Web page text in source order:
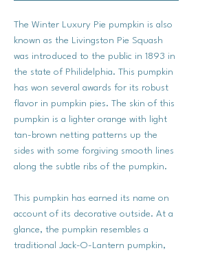
The Winter Luxury Pie pumpkin is also
known as the Livingston Pie Squash
was introduced to the public in 1893 in
the state of Philidelphia. This pumpkin
has won several awards for its robust
flavor in pumpkin pies. The skin of this
pumpkin is a lighter orange with light
tan-brown netting patterns up the
sides with some forgiving smooth lines
along the subtle ribs of the pumpkin.
This pumpkin has earned its name on
account of its decorative outside. At a
glance, the pumpkin resembles a
traditional Jack-O-Lantern pumpkin,